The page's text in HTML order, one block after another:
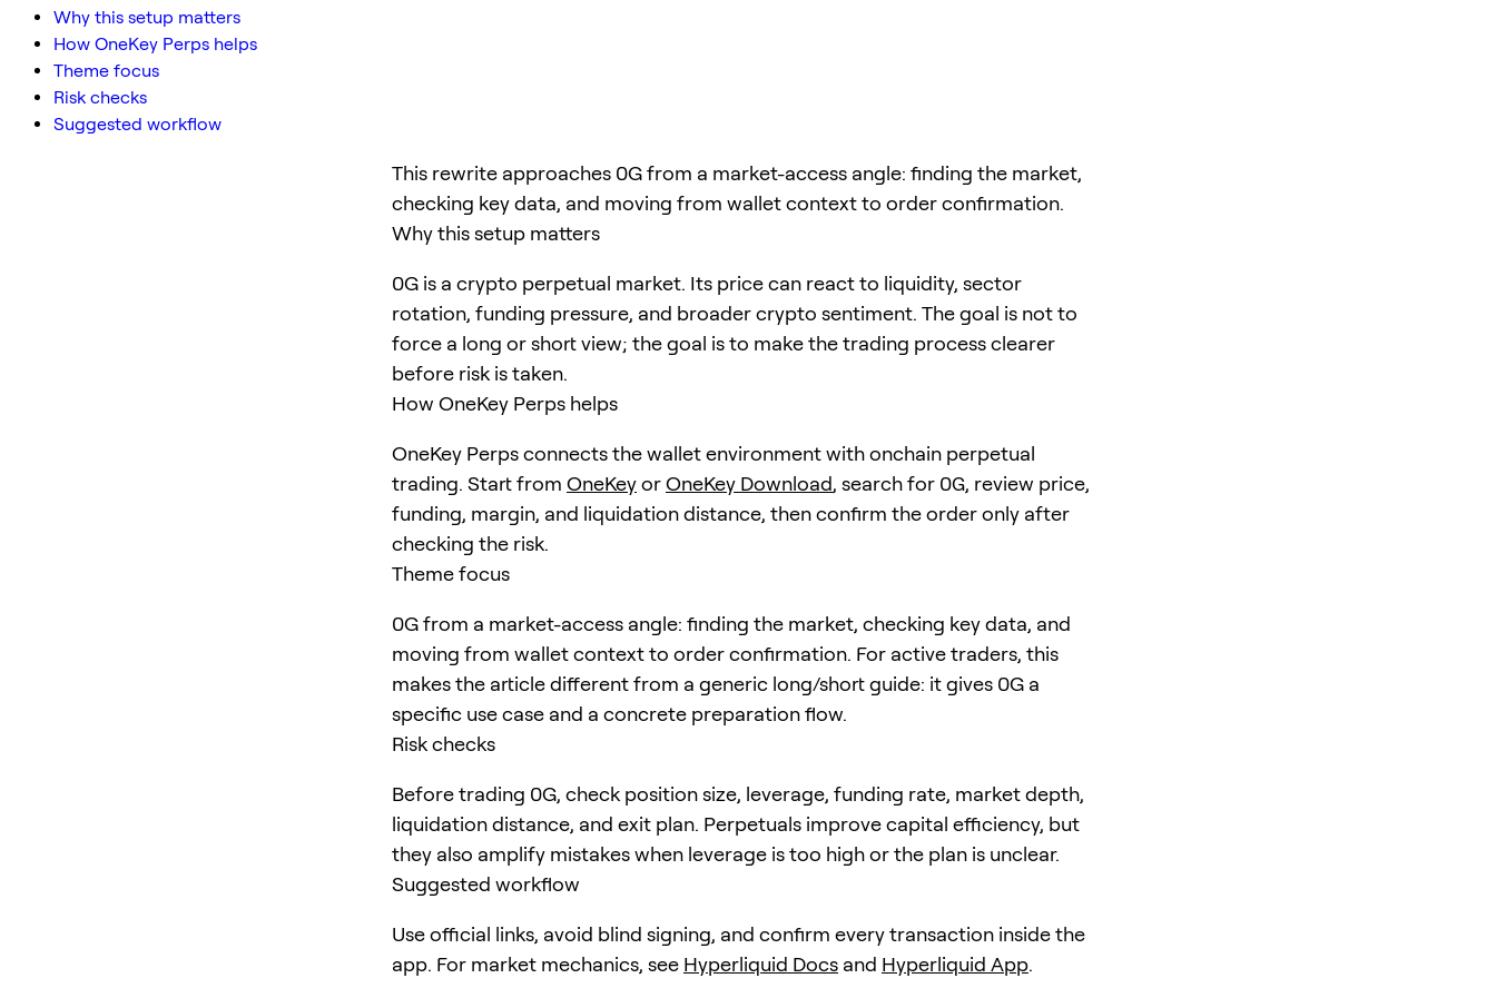
Why this setup matters
How OneKey Perps helps
Theme focus
Risk checks
Suggested workflow
This rewrite approaches 0G from a market-access angle: finding the market,
checking key data, and moving from wallet context to order confirmation.
Why this setup matters
0G is a crypto perpetual market. Its price can react to liquidity, sector
rotation, funding pressure, and broader crypto sentiment. The goal is not to
force a long or short view; the goal is to make the trading process clearer
before risk is taken.
How OneKey Perps helps
OneKey Perps connects the wallet environment with onchain perpetual
trading. Start from OneKeyorOneKey Download, search for 0G, review price,
funding, margin, and liquidation distance, then confirm the order only after
checking the risk.
Theme focus
0G from a market-access angle: finding the market, checking key data, and
moving from wallet context to order confirmation. For active traders, this
makes the article different from a generic long/short guide: it gives 0G a
specific use case and a concrete preparation flow.
Risk checks
Before trading 0G, check position size, leverage, funding rate, market depth,
liquidation distance, and exit plan. Perpetuals improve capital efficiency, but
they also amplify mistakes when leverage is too high or the plan is unclear.
Suggested workflow
Use official links, avoid blind signing, and confirm every transaction inside the
app. For market mechanics, see Hyperliquid Docs and Hyperliquid App.